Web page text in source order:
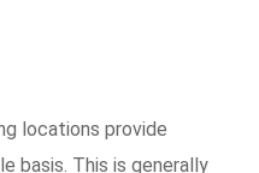
locations provide
basis. This is generally